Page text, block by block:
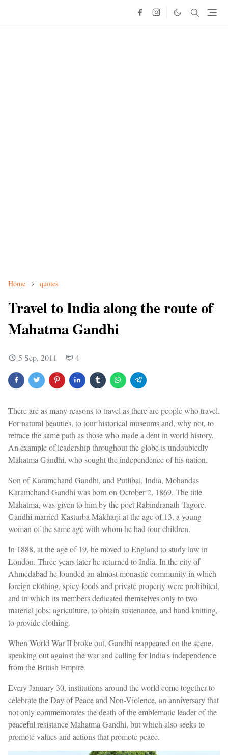
Home quotes
Travel to India along the route of
Mahatma Gandhi
5 Sep, 2011 4
There are as many reasons to travel as there are people who travel.
For natural beauties, to tour historical museums and, why not, to
retrace the same path as those who made a dent in world history.
An example of leadership throughout the globe is undoubtedly
Mahatma Gandhi, who sought the independence of his nation.
Son of Karamchand Gandhi, and Putlibai, India, Mohandas
Karamchand Gandhi was born on October 2, 1869. The title
Mahatma, was given to him by the poet Rabindranath Tagore.
Gandhi married Kasturba Makharji at the age of 13, a young
woman of the same age with whom he had four children.
In 1888, at the age of 19, he moved to England to study law in
London. Three years later he returned to India. In the city of
Ahmedabad he founded an almost monastic community in which
foreign clothing, spicy foods and private property were prohibited,
and in which its members dedicated themselves only to two
material jobs: agriculture, to obtain sustenance, and hand knitting,
to provide clothing.
When World War II broke out, Gandhi reappeared on the scene,
speaking out against the war and calling for India's independence
from the British Empire.
Every January 30, institutions around the world come together to
celebrate the Day of Peace and Non-Violence, an anniversary that
not only commemorates the death of the emblematic leader of the
peaceful resistance Mahatma Gandhi, but which also seeks to
promote values and actions that promote peace.